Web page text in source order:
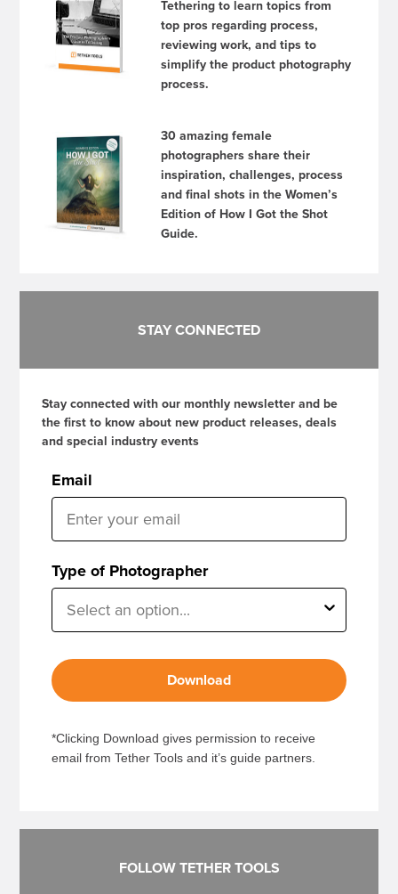
Tethering to learn topics from
top pros regarding process,
reviewing work, and tips to
simplify the product photography
process.
30 amazing female
photographers share their
inspiration, challenges, process
and final shots in the Women’s
Edition of How I Got the Shot
Guide.
STAY CONNECTED
Stay connected with our monthly newsletter and be
the first to know about new product releases, deals
and special industry events
Email
Type of Photographer
Download
*Clicking Download gives permission to receive
email from Tether Tools and it’s guide partners.
FOLLOW TETHER TOOLS